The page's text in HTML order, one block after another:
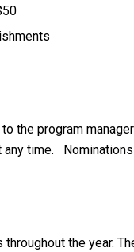
the program
time.
the year.